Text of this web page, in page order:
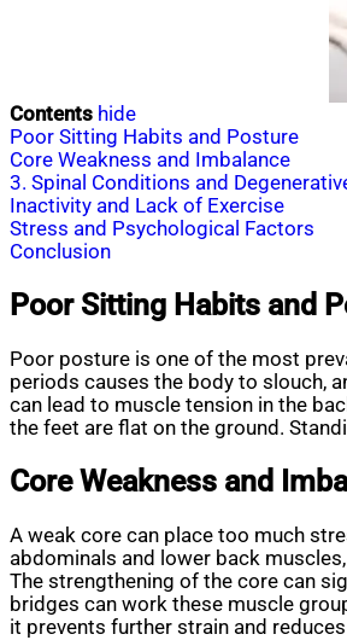
Contents hide
Poor Sitting Habits and Posture
Core Weakness and Imbalance
3. Spinal Conditions and
Inactivity and Lack of Exercise
Stress and Psychological Factors
Conclusion
Poor Sitting Habits and
Poor posture is one of the most
periods causes the body to slouch,
can lead to muscle tension in the
the feet are flat on the ground.
Core Weakness and
A weak core can place too much
abdominals and lower back
The strengthening of the core can
bridges can work these muscle
it prevents further strain and